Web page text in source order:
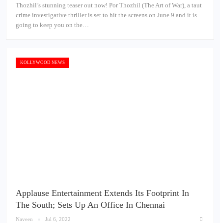
Thozhil’s stunning teaser out now! Por Thozhil (The Art of War), a taut
crime investigative thriller is set to hit the screens on June 9 and it is
going to keep you on the…
KOLLYWOOD NEWS
Applause Entertainment Extends Its Footprint In
The South; Sets Up An Office In Chennai
Naveen Jul 6, 2022